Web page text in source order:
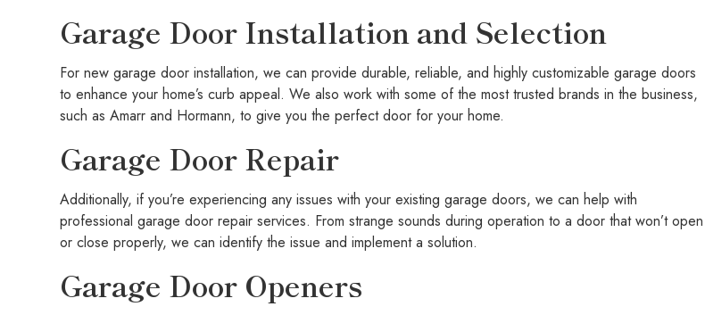
Garage Door Installation and Selection
For new garage door installation, we can provide durable, reliable, and highly customizable garage doors
to enhance your home’s curb appeal. We also work with some of the most trusted brands in the business,
such as Amarr and Hormann, to give you the perfect door for your home.
Garage Door Repair
Additionally, if you’re experiencing any issues with your existing garage doors, we can help with
professional garage door repair services. From strange sounds during operation to a door that won’t open
or close properly, we can identify the issue and implement a solution.
Garage Door Openers